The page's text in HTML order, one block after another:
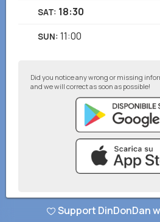
SAT: 18:30
SUN: 11:00
Did you notice any wrong or missing
and we will correct as soon as possible!
© DinDonDan App 2026–Privacy
Support DinDonDan